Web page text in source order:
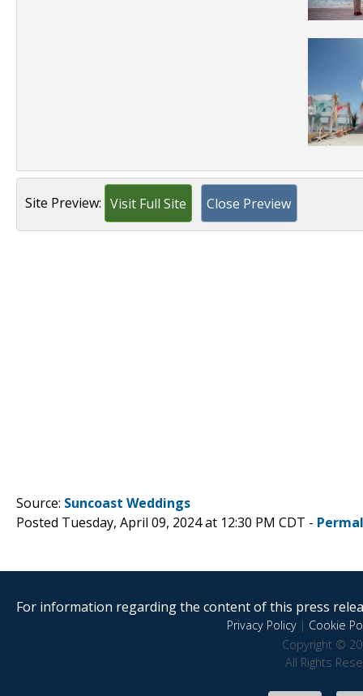
Site Preview: Visit Full Site Close Preview
Source: Suncoast Weddings
Posted Tuesday, April 09, 2024 at 12:30 PM CDT -
For information regarding the content of this press
Privacy Policy| Cookie
Copyright ©
All Rights